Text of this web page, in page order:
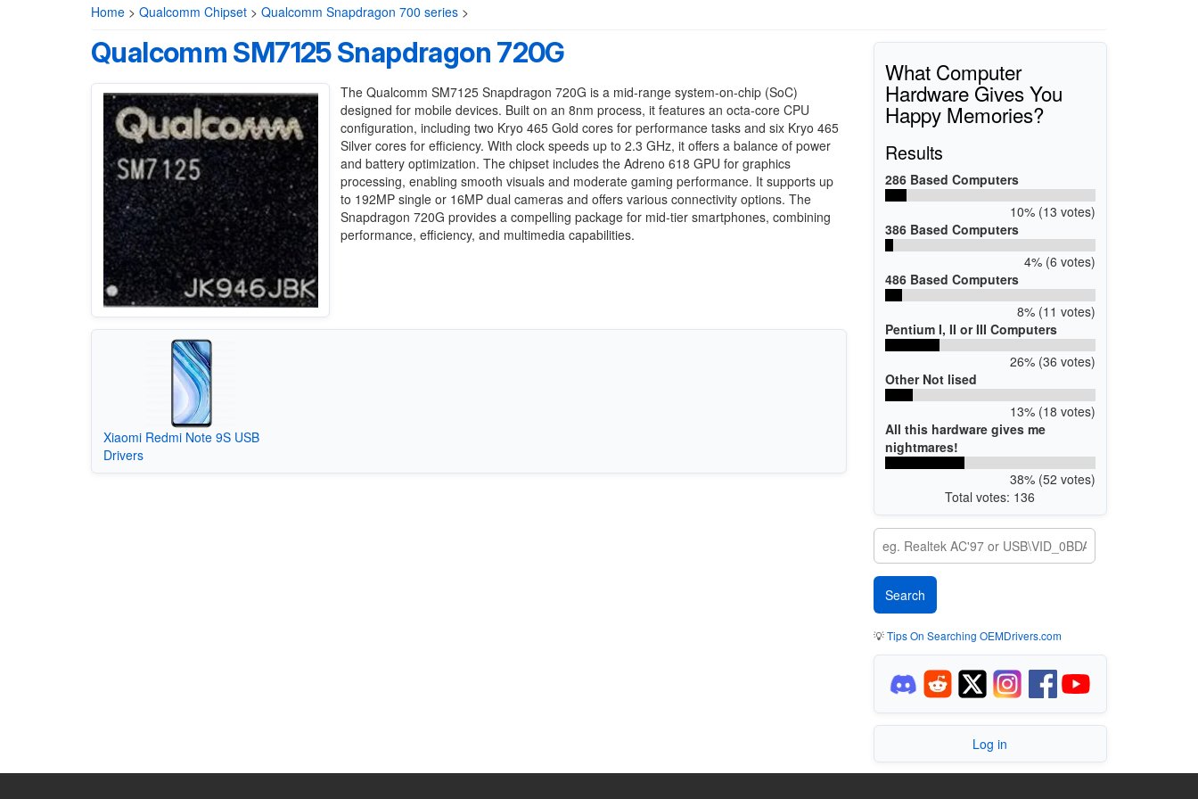
Home > Qualcomm Chipset > Qualcomm Snapdragon 700 series >
Qualcomm SM7125 Snapdragon 720G
The Qualcomm SM7125 Snapdragon 720G is a mid-range system-on-chip (SoC)
designed for mobile devices. Built on an 8nm process, it features an octa-core CPU
configuration, including two Kryo 465 Gold cores for performance tasks and six Kryo 465
Silver cores for efficiency. With clock speeds up to 2.3 GHz, it offers a balance of power
and battery optimization. The chipset includes the Adreno 618 GPU for graphics
processing, enabling smooth visuals and moderate gaming performance. It supports up
to 192MP single or 16MP dual cameras and offers various connectivity options. The
Snapdragon 720G provides a compelling package for mid-tier smartphones, combining
performance, efficiency, and multimedia capabilities.
Xiaomi Redmi Note 9S USB
Drivers
What Computer
Hardware Gives You
Happy Memories?
Results
286 Based Computers
10% (13 votes)
386 Based Computers
4% (6 votes)
486 Based Computers
8% (11 votes)
Pentium I, II or III Computers
26% (36 votes)
Other Not lised
13% (18 votes)
All this hardware gives me
nightmares!
38% (52 votes)
Total votes: 136
💡Tips On Searching OEMDrivers.com
Log in